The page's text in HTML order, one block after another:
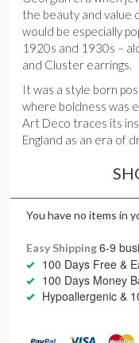
You have no items in
Easy Shipping6-9
100 Days Free &
100 Days Money
Hypoallergenic &
the beauty and value
would be especially
1920s and 1930s –
and Cluster earrings.
It was a style born
where boldness was
Art Deco traces its
England as an era of
While a century has
we see now more
courageous attitudes
inspiration and
being fabulously loud.
She’s a little bit of